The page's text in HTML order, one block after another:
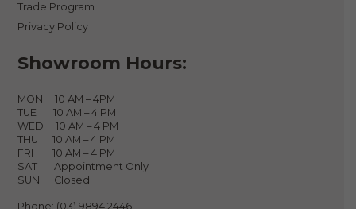
Trade Program
Privacy Policy
Showroom Hours:
MON 10 AM – 4PM
TUE 10 AM – 4 PM
WED 10 AM – 4 PM
THU 10 AM – 4 PM
FRI 10 AM – 4 PM
SAT Appointment Only
SUN Closed
Phone: (03) 9894 2446